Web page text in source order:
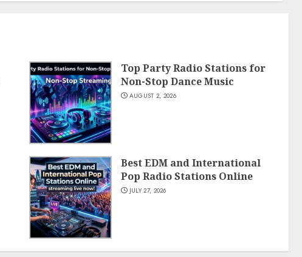
Top Party Radio Stations for
Non-Stop Dance Music
AUGUST 2, 2026
Best EDM and International
Pop Radio Stations Online
JULY 27, 2026